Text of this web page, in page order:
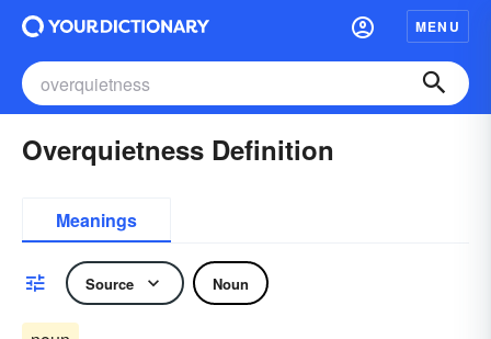
MENU
Overquietness Definition
Meanings
Source Noun